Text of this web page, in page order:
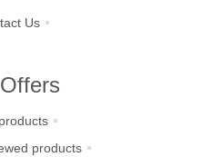
Us
products